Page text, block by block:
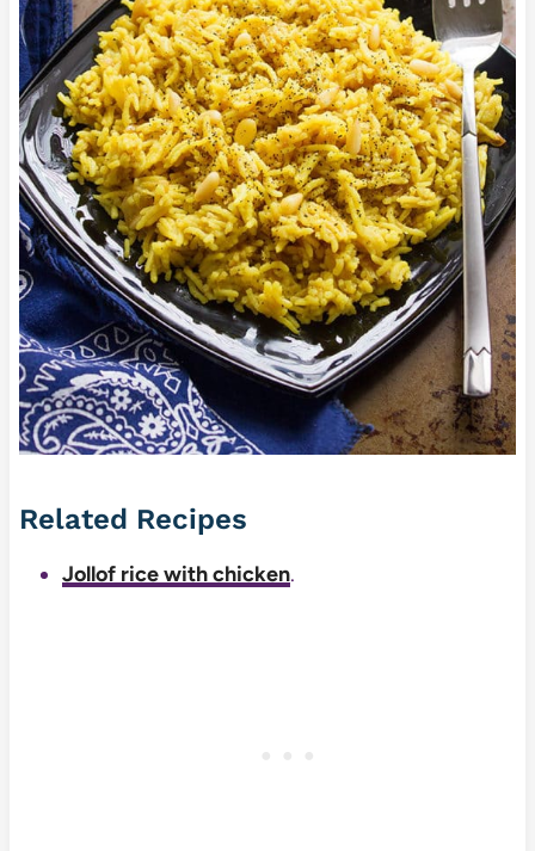
Related Recipes
Jollof rice with chicken.